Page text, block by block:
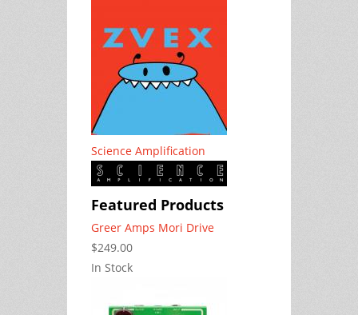
Science Amplification
Featured Products
Greer Amps Mori Drive
$249.00
In Stock